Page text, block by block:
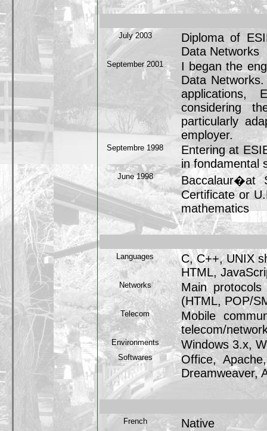
July 2003
Diploma of
Data Networks
September 2001
I began the
Data
applications,
considering
particularly
employer.
Septembre 1998
Entering at
in fondamental
June 1998
Baccalaur�at
Certificate or
mathematics
Languages
C, C++, UNIX
HTML,
Networks
Main
(HTML, POP/
Telecom
Mobile
telecom/
Environments Windows 3.x,
Softwares
Office,
Dreamweaver,
French Native